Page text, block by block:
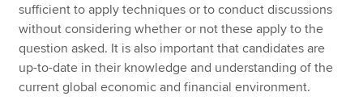
sufficient to apply techniques or to conduct discussions
without considering whether or not these apply to the
question asked. It is also important that candidates are
up-to-date in their knowledge and understanding of the
current global economic and financial environment.